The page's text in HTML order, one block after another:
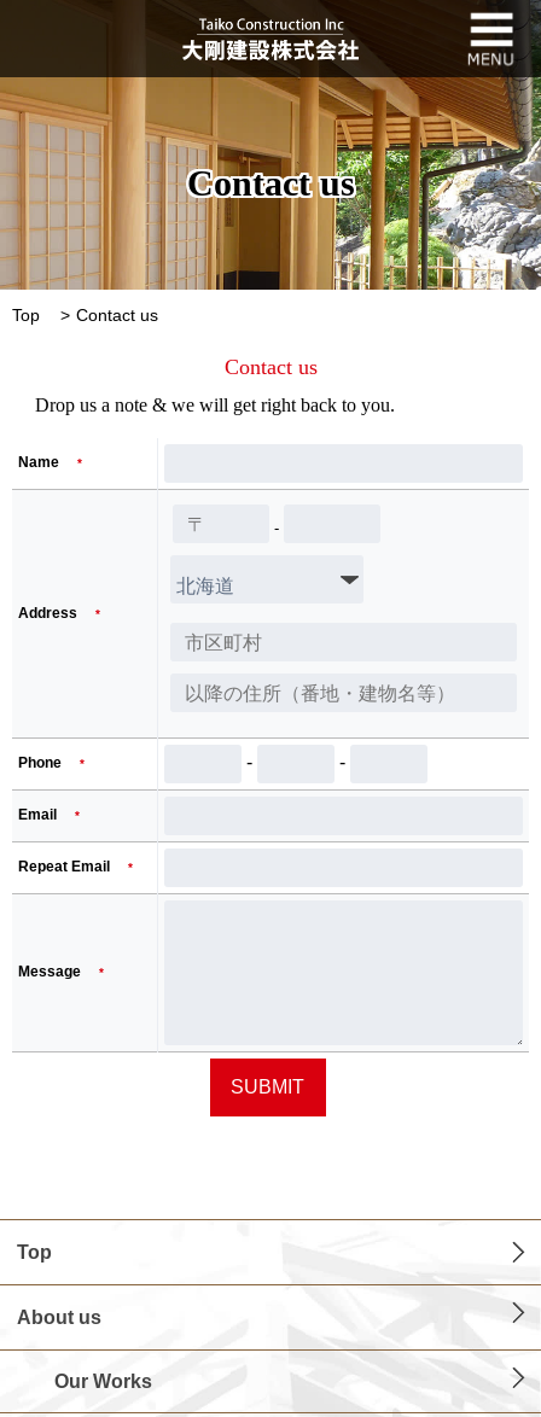
Top Contact us
Contact us
Contact us
Drop us a note & we will get right back to you.
Name *
Address *
-
Phone * - -
Email *
Repeat Email *
Message *
Top
About us
Our Works